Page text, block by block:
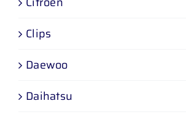
Clips
Daewoo
Daihatsu